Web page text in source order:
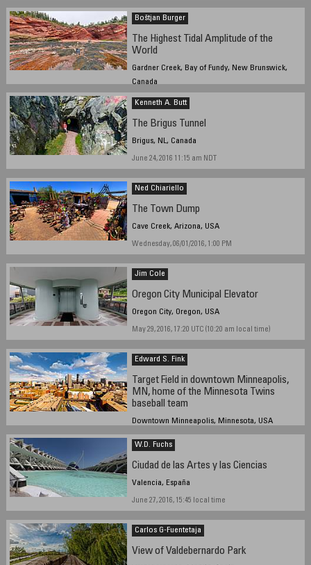
Boštjan Burger
The Highest Tidal Amplitude of the
World
Gardner Creek, Bay of Fundy, New Brunswick,
Canada
June 1st, 2016, ~ 14 h
Kenneth A. Butt
The Brigus Tunnel
Brigus, NL, Canada
June 24, 2016 11:15 am NDT
Ned Chiariello
The Town Dump
Cave Creek, Arizona, USA
Wednesday, 06/01/2016, 1:00 PM
Jim Cole
Oregon City Municipal Elevator
Oregon City, Oregon, USA
May 29, 2016, 17:20 UTC (10:20 am local time)
Edward S. Fink
Target Field in downtown Minneapolis,
MN, home of the Minnesota Twins
baseball team
Downtown Minneapolis, Minnesota, USA
June 30, 2016 11:17 UTC (6:17 PM local time)
W.D. Fuchs
Ciudad de las Artes y las Ciencias
Valencia, España
June 27, 2016, 15:45 local time
Carlos G-Fuentetaja
View of Valdebernardo Park